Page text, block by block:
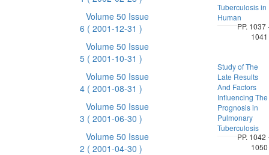
Volume 50 Issue
6 ( 2001-12-31 )
Volume 50 Issue
5 ( 2001-10-31 )
Volume 50 Issue
4 ( 2001-08-31 )
Volume 50 Issue
3 ( 2001-06-30 )
Volume 50 Issue
2 ( 2001-04-30 )
Tuberculosis in
Human
PP. 1037
1041
Study of The
Late Results
And Factors
Influencing The
Prognosis in
Pulmonary
Tuberculosis
PP. 1042
1050